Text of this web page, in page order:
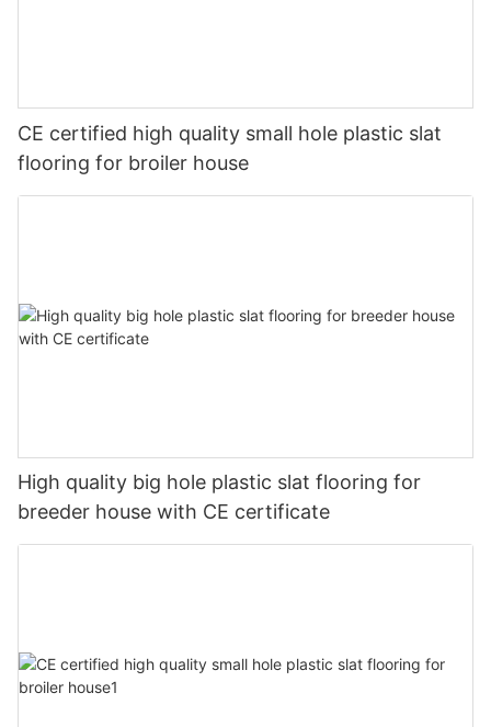
CE certified high quality small hole plastic slat
flooring for broiler house
High quality big hole plastic slat flooring for
breeder house with CE certificate